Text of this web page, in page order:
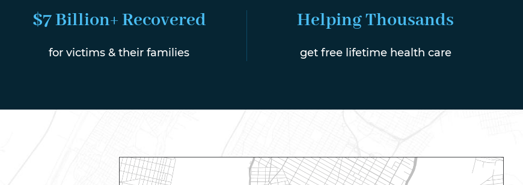
$7 Billion+ Recovered
for victims & their families
Helping Thousands
get free lifetime health care